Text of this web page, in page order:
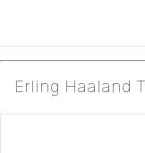
Erling Haaland